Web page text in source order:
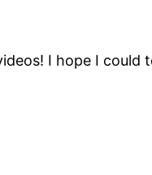
I hope I